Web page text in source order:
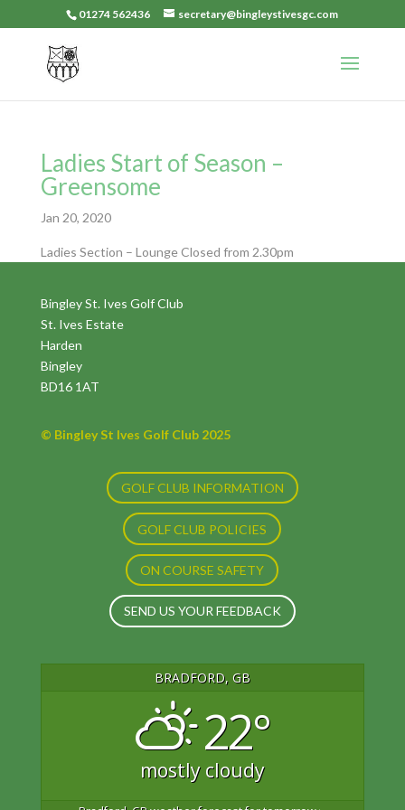
01274 562436 secretary@bingleystivesgc.com
Ladies Start of Season –
Greensome
Jan 20, 2020
Ladies Section – Lounge Closed from 2.30pm
Bingley St. Ives Golf Club
St. Ives Estate
Harden
Bingley
BD16 1AT
© Bingley St Ives Golf Club 2025
GOLF CLUB INFORMATION
GOLF CLUB POLICIES
ON COURSE SAFETY
SEND US YOUR FEEDBACK
BRADFORD, GB
22°
mostly cloudy